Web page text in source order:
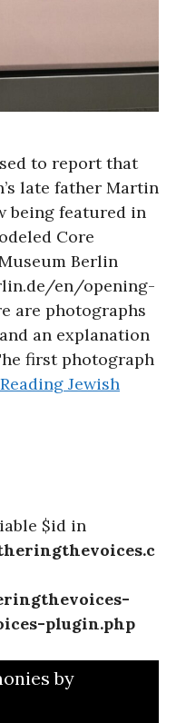
to report that
late father Martin
being featured in
Core
Berlin
en/opening-
are photographs
an explanation
first photograph
Jewish
$id in
plugin.php
by